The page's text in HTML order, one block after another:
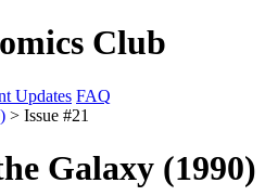
Club
Updates FAQ
> Issue #21
Galaxy (1990)